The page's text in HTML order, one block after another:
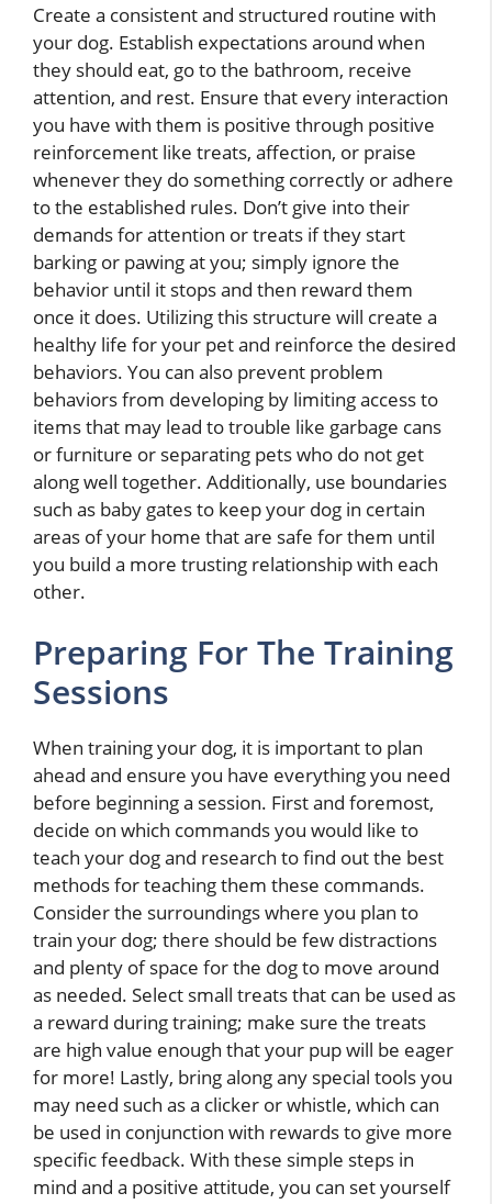
Create a consistent and structured routine with
your dog. Establish expectations around when
they should eat, go to the bathroom, receive
attention, and rest. Ensure that every interaction
you have with them is positive through positive
reinforcement like treats, affection, or praise
whenever they do something correctly or adhere
to the established rules. Don’t give into their
demands for attention or treats if they start
barking or pawing at you; simply ignore the
behavior until it stops and then reward them
once it does. Utilizing this structure will create a
healthy life for your pet and reinforce the desired
behaviors. You can also prevent problem
behaviors from developing by limiting access to
items that may lead to trouble like garbage cans
or furniture or separating pets who do not get
along well together. Additionally, use boundaries
such as baby gates to keep your dog in certain
areas of your home that are safe for them until
you build a more trusting relationship with each
other.
Preparing For The Training
Sessions
When training your dog, it is important to plan
ahead and ensure you have everything you need
before beginning a session. First and foremost,
decide on which commands you would like to
teach your dog and research to find out the best
methods for teaching them these commands.
Consider the surroundings where you plan to
train your dog; there should be few distractions
and plenty of space for the dog to move around
as needed. Select small treats that can be used as
a reward during training; make sure the treats
are high value enough that your pup will be eager
for more! Lastly, bring along any special tools you
may need such as a clicker or whistle, which can
be used in conjunction with rewards to give more
specific feedback. With these simple steps in
mind and a positive attitude, you can set yourself